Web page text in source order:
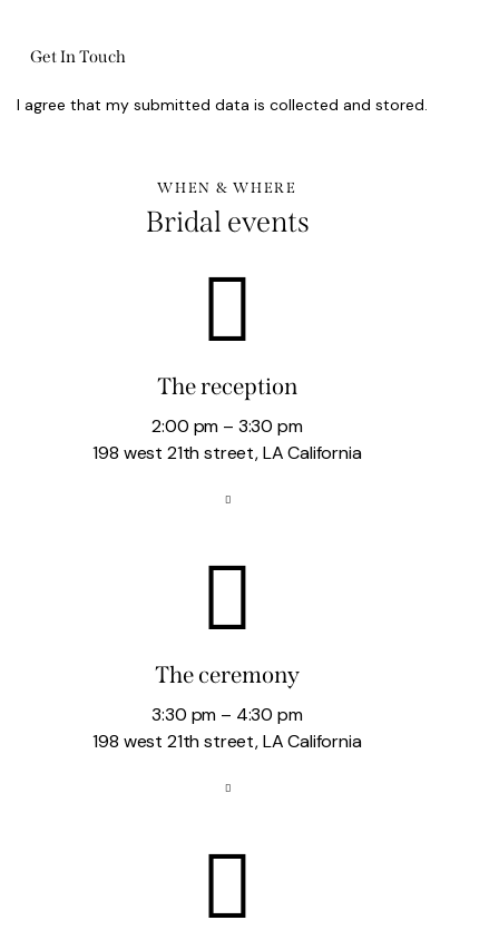
I agree that my submitted data iscollected and stored.
WHEN & WHERE
Bridal events
The reception
2:00 pm – 3:30 pm
198 west 21th street, LA California
The ceremony
3:30 pm – 4:30 pm
198 west 21th street, LA California